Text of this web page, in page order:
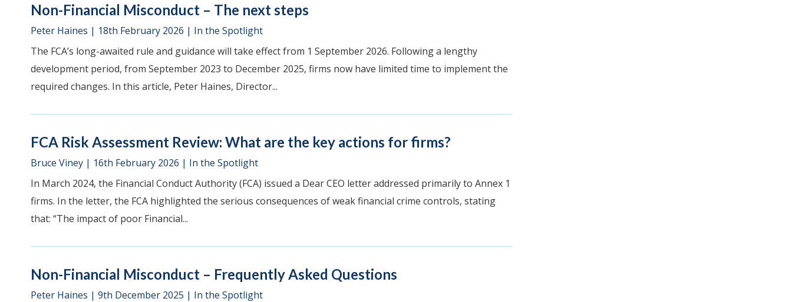
Non-Financial Misconduct – The next steps
Peter Haines | 18th February 2026 | In the Spotlight
The FCA’s long-awaited rule and guidance will take effect from 1 September 2026. Following a lengthy
development period, from September 2023 to December 2025, firms now have limited time to implement the
required changes. In this article, Peter Haines, Director...
FCA Risk Assessment Review: What are the key actions for firms?
Bruce Viney | 16th February 2026 | In the Spotlight
In March 2024, the Financial Conduct Authority (FCA) issued a Dear CEO letter addressed primarily to Annex 1
firms. In the letter, the FCA highlighted the serious consequences of weak financial crime controls, stating
that: “The impact of poor Financial...
Non-Financial Misconduct – Frequently Asked Questions
Peter Haines | 9th December 2025 | In the Spotlight